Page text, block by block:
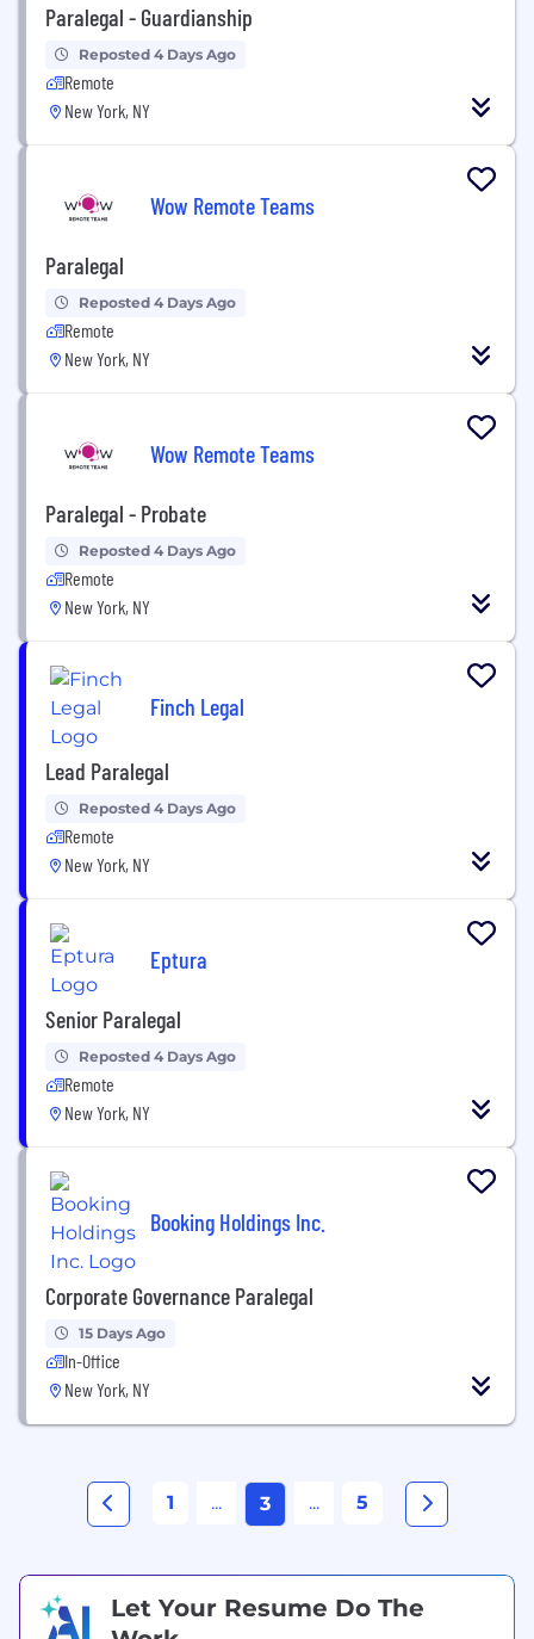
Paralegal - Guardianship
Reposted 4 Days Ago
Remote
New York, NY
Wow Remote Teams
Paralegal
Reposted 4 Days Ago
Remote
New York, NY
Wow Remote Teams
Paralegal - Probate
Reposted 4 Days Ago
Remote
New York, NY
Finch Legal
Lead Paralegal
Reposted 4 Days Ago
Remote
New York, NY
Eptura
Senior Paralegal
Reposted 4 Days Ago
Remote
New York, NY
Booking Holdings Inc.
Corporate Governance Paralegal
15 Days Ago
In-Office
New York, NY
1 ... 3 ... 5
Let Your Resume Do The